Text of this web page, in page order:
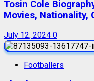
Tosin Cole
Movies, Nationality,
July 12, 2024 0
Footballers